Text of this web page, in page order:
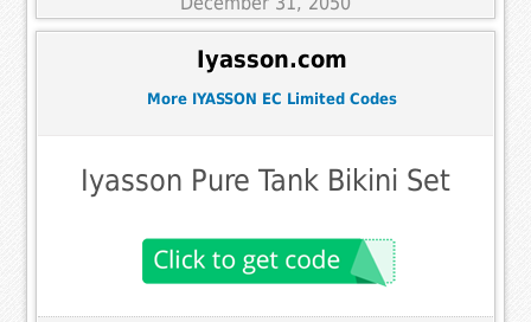
Iyasson.com
More IYASSON EC Limited Codes
Iyasson Pure Tank Bikini Set